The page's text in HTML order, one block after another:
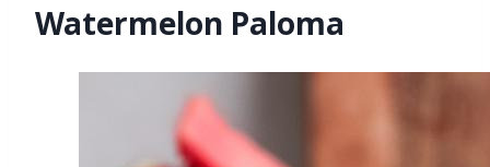
Watermelon Paloma